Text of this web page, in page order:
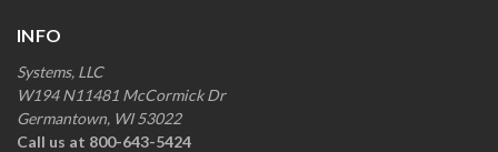
INFO
Systems, LLC
W194 N11481 McCormick Dr
Germantown, WI 53022
Call us at 800-643-5424